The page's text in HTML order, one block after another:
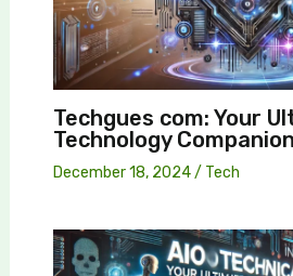
Techgues com: Your
Technology Companion
December 18, 2024/ Tech